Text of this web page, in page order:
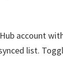
account
list.